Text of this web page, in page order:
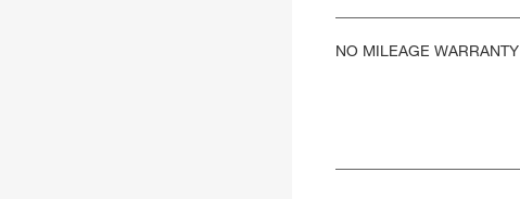
NO MILEAGE WARRANTY